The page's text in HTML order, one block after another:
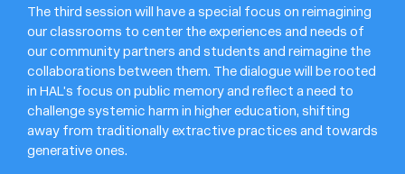
The third session will have a special focus on reimagining
our classrooms to center the experiences and needs of
our community partners and students and reimagine the
collaborations between them. The dialogue will be rooted
in HAL’s focus on public memory and reflect a need to
challenge systemic harm in higher education, shifting
away from traditionally extractive practices and towards
generative ones.